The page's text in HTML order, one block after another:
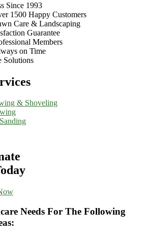
Since 1993
1500 Happy Customers
Care & Landscaping
Guarantee
Members
on Time
Solutions
& Shoveling
Needs For The Following